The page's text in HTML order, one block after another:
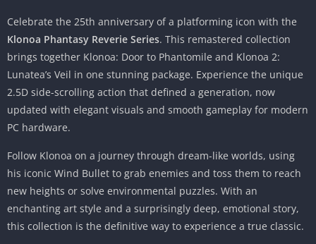
Celebrate the 25th anniversary of a platforming icon with the
Klonoa Phantasy Reverie Series. This remastered collection
brings together Klonoa: Door to Phantomile and Klonoa 2:
Lunatea’s Veil in one stunning package. Experience the unique
2.5D side-scrolling action that defined a generation, now
updated with elegant visuals and smooth gameplay for modern
PC hardware.
Follow Klonoa on a journey through dream-like worlds, using
his iconic Wind Bullet to grab enemies and toss them to reach
new heights or solve environmental puzzles. With an
enchanting art style and a surprisingly deep, emotional story,
this collection is the definitive way to experience a true classic.